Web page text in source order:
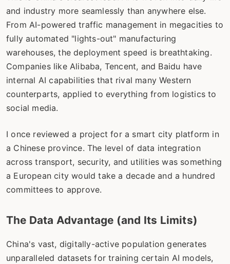
and industry more seamlessly than anywhere else.
From AI-powered traffic management in megacities to
fully automated "lights-out" manufacturing
warehouses, the deployment speed is breathtaking.
Companies like Alibaba, Tencent, and Baidu have
internal AI capabilities that rival many Western
counterparts, applied to everything from logistics to
social media.
I once reviewed a project for a smart city platform in
a Chinese province. The level of data integration
across transport, security, and utilities was something
a European city would take a decade and a hundred
committees to approve.
The Data Advantage (and Its Limits)
China's vast, digitally-active population generates
unparalleled datasets for training certain AI models,